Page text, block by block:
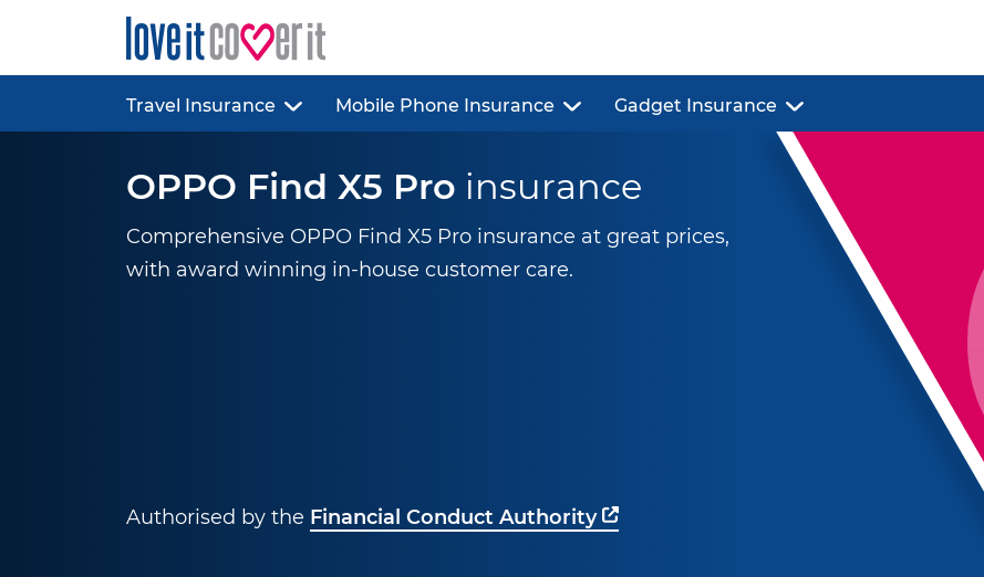
Travel Insurance Mobile Phone Insurance Gadget Insurance
OPPO Find X5 Pro insurance
Comprehensive OPPO Find X5 Pro insurance at great prices,
with award winning in-house customer care.
Authorised by the Financial Conduct Authority